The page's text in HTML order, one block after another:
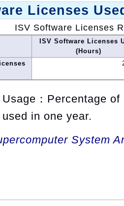
Licenses
ISV Software Licenses
ISV Software Licenses
(Hours)
：Percentage
in one year.
System